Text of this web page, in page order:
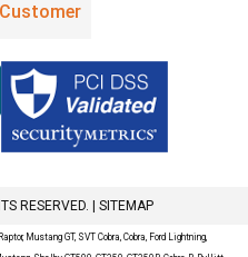
RESERVED. | SITEMAP
Mustang GT, SVT Cobra, Cobra, Ford Lightning,